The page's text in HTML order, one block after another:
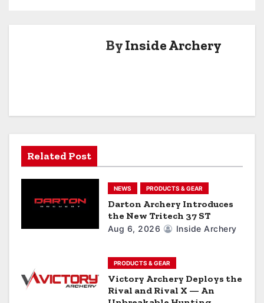
g
a
n
ByInside Archery
Related Post
NEWS PRODUCTS & GEAR
Darton Archery Introduces
the New Tritech 37 ST
Aug 6, 2026 Inside Archery
PRODUCTS & GEAR
Victory Archery Deploys the
Rival and Rival X — An